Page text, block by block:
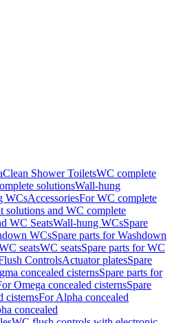
Shower ToiletsWC complete
solutionsWall-hung
WCsAccessoriesFor WC complete
solutions and WC complete
WC SeatsWall-hung WCsSpare
WCsSpare parts for Washdown
seatsWC seatsSpare parts for WC
ControlsActuator platesSpare
concealed cisternsSpare parts for
Omega concealed cisternsSpare
cisternsFor Alpha concealed
concealed